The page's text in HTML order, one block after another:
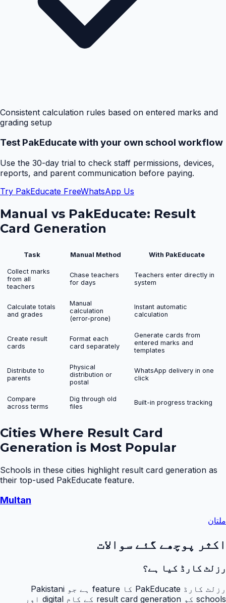
Consistent calculation rules based on entered marks and
grading setup
Test PakEducate with your own school workflow
Use the 30-day trial to check staff permissions, devices,
reports, and parent communication before paying.
Try PakEducate FreeWhatsApp Us
Manual vs PakEducate: Result
Card Generation
Task Manual Method With PakEducate
Collect marks
from all
teachers
Chase teachers
for days
Teachers enter directly in
system
Calculate totals
and grades
Manual
calculation
(error-prone)
Instant automatic
calculation
Create result
cards
Format each
card separately
Generate cards from
entered marks and
templates
Distribute to
parents
Physical
distribution or
postal
WhatsApp delivery in one
click
Compare
across terms
Dig through old
files
Built-in progress tracking
Cities Where Result Card
Generation is Most Popular
Schools in these cities highlight result card generation as
their top-used PakEducate feature.
Multan
ملتان
اکثر پوچھے گئے سوالات
رزلٹ کارڈ کیا ہے؟
رزلٹ کارڈ PakEducate کا feature ہے جو Pakistani
schools کو result card generation کے کام digital اور